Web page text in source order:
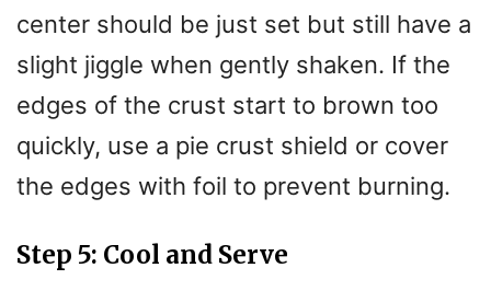
center should be just set but still have a
slight jiggle when gently shaken. If the
edges of the crust start to brown too
quickly, use a pie crust shield or cover
the edges with foil to prevent burning.
Step 5: Cool and Serve